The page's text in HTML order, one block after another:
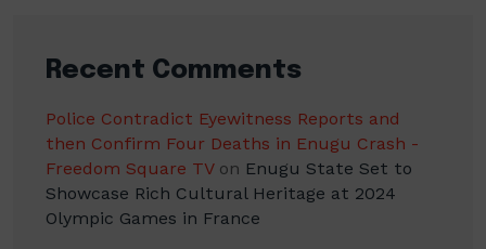
Recent Comments
Police Contradict Eyewitness Reports and
then Confirm Four Deaths in Enugu Crash -
Freedom Square TVon Enugu State Set to
Showcase Rich Cultural Heritage at 2024
Olympic Games in France